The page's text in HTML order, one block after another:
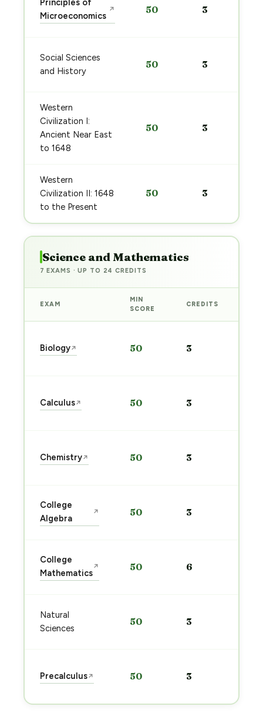
Principles of
Microeconomics
↗ 50 3
Social Sciences
and History
50 3
Western
Civilization I:
Ancient Near East
to 1648
50 3
Western
Civilization II: 1648
to the Present
50 3
Science and Mathematics
7 EXAMS · UP TO 24 CREDITS
EXAM
MIN
SCORE
CREDITS
Biology↗ 50 3
Calculus↗ 50 3
Chemistry↗ 50 3
College
Algebra
↗ 50 3
College
Mathematics
↗ 50 6
Natural
Sciences
50 3
Precalculus↗ 50 3